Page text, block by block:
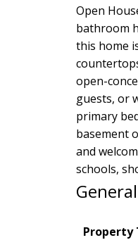
Open
bathroom
this home
open-
guests, or
primary
basement
and
schools,
Property